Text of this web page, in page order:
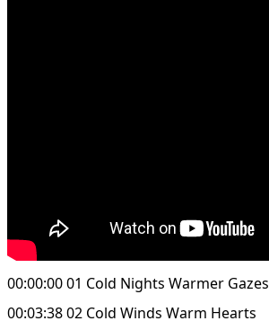
00:00:00 01 Cold Nights Warmer Gazes
00:03:38 02 Cold Winds Warm Hearts